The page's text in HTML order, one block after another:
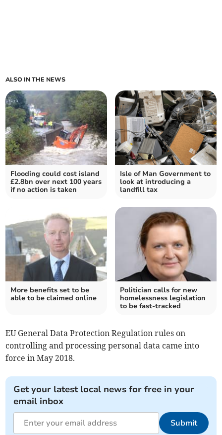
ALSO IN THE NEWS
Flooding could cost island
£2.8bn over next 100 years
if no action is taken
Isle of Man Government to
look at introducing a
landfill tax
More benefits set to be
able to be claimed online
Politician calls for new
homelessness legislation
to be fast-tracked
EU General Data Protection Regulation rules on
controlling and processing personal data came into
force in May 2018.
Get your latest local news for free in your
email inbox
Submit